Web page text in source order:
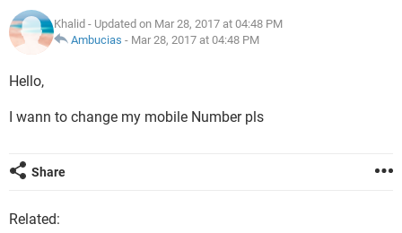
Khalid - Updated on Mar 28, 2017 at 04:48 PM
Ambucias - Mar 28, 2017 at 04:48 PM
Hello,
I wann to change my mobile Number pls
Share
Related: